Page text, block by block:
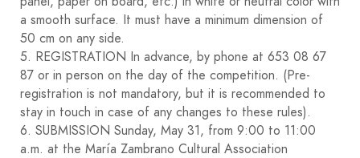
a smooth surface. It must have a minimum dimension of
50 cm on any side.
5. REGISTRATION In advance, by phone at 653 08 67
87 or in person on the day of the competition. (Pre-
registration is not mandatory, but it is recommended to
stay in touch in case of any changes to these rules).
6. SUBMISSION Sunday, May 31, from 9:00 to 11:00
a.m. at the María Zambrano Cultural Association